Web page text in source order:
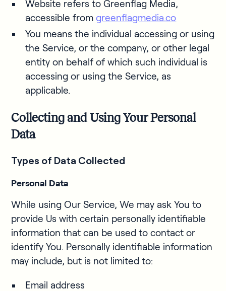
Website refers to Greenflag Media,
accessible fromgreenflagmedia.co
You means the individual accessing or using
the Service, or the company, or other legal
entity on behalf of which such individual is
accessing or using the Service, as
applicable.
Collecting and Using Your Personal
Data
Types of Data Collected
Personal Data
While using Our Service, We may ask You to
provide Us with certain personally identifiable
information that can be used to contact or
identify You. Personally identifiable information
may include, but is not limited to:
Email address